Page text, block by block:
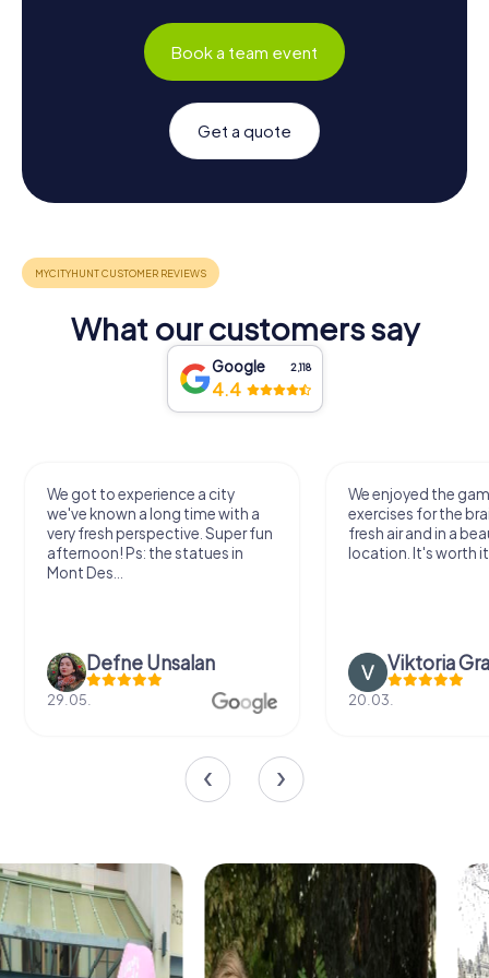
Book a team event
Get a quote
What our customers say
Google 2,118
4.4
We got to experience a city
we've known a long time with a
very fresh perspective. Super fun
afternoon! Ps: the statues in
Mont Des...
Defne Ünsalan
29.05.
We enjoyed the
exercises for the
fresh air and in a
location. It's worth
Viktoria
20.03.